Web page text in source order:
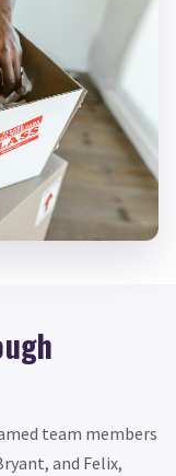
team members
and Felix,